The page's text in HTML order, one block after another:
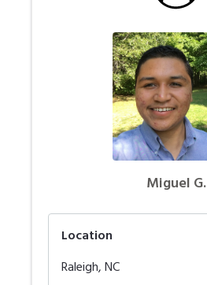
Miguel G.
Location
Raleigh,NC